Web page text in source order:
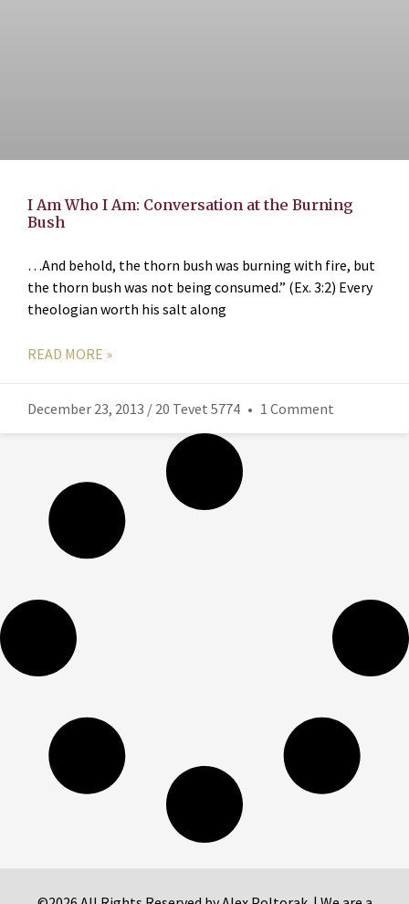
I Am Who I Am: Conversation at the Burning
Bush
…And behold, the thorn bush was burning with fire, but
the thorn bush was not being consumed.” (Ex. 3:2) Every
theologian worth his salt along
READ MORE »
December 23, 2013 / 20 Tevet 5774 1 Comment